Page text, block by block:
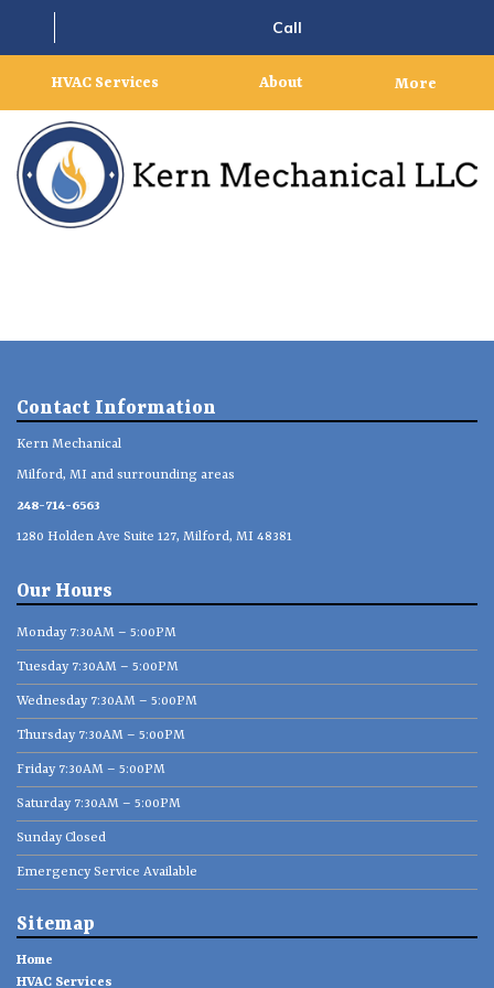
Call
HVAC Services About More
Contact Information
Kern Mechanical
Milford, MI and surrounding areas
248-714-6563
1280 Holden Ave Suite 127, Milford, MI 48381
Our Hours
Monday 7:30AM – 5:00PM
Tuesday 7:30AM – 5:00PM
Wednesday 7:30AM – 5:00PM
Thursday 7:30AM – 5:00PM
Friday 7:30AM – 5:00PM
Saturday 7:30AM – 5:00PM
Sunday Closed
Emergency Service Available
Sitemap
Home
HVAC Services